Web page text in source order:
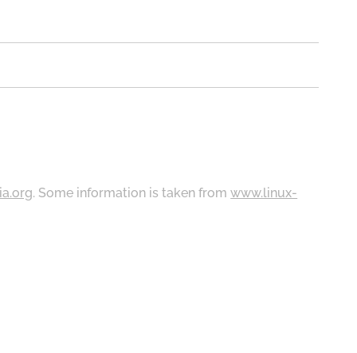
. Some information is taken fromwww.linux-